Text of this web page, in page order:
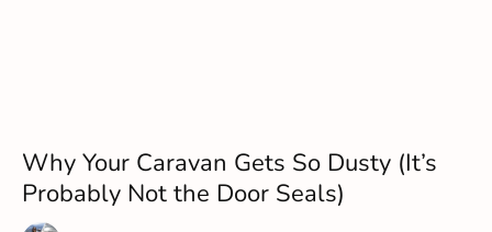
Why Your Caravan Gets So Dusty (It’s
Probably Not the Door Seals)